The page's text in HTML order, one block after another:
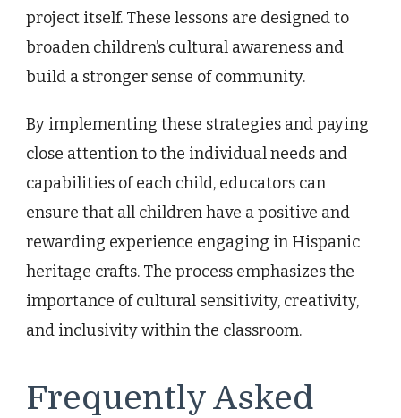
project itself. These lessons are designed to
broaden children’s cultural awareness and
build a stronger sense of community.
By implementing these strategies and paying
close attention to the individual needs and
capabilities of each child, educators can
ensure that all children have a positive and
rewarding experience engaging in Hispanic
heritage crafts. The process emphasizes the
importance of cultural sensitivity, creativity,
and inclusivity within the classroom.
Frequently Asked